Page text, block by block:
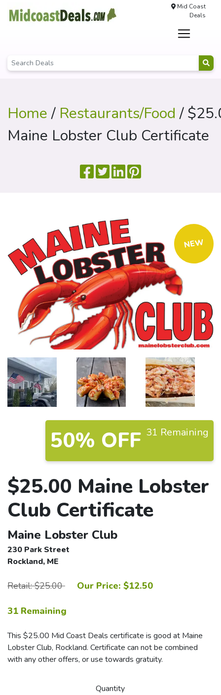
Mid Coast
Deals
Home/ Restaurants/Food /
Maine Lobster Club Certificate
NEW
50% OFF 31 Remaining
$25.00 Maine Lobster
Club Certificate
Maine Lobster Club
230 Park Street
Rockland, ME
Retail: $25.00 Our Price: $12.50
31 Remaining
This $25.00 Mid Coast Deals certificate is good at Maine
Lobster Club, Rockland. Certificate can not be combined
with any other offers, or use towards gratuity.
Quantity